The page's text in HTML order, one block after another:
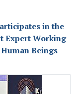
in the
Expert Working
Beings